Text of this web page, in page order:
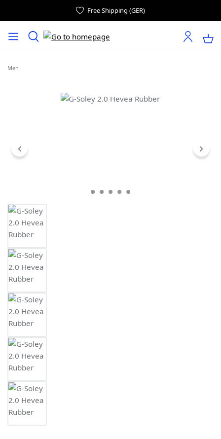
Free Shipping (GER)
Men
Skip image gallery